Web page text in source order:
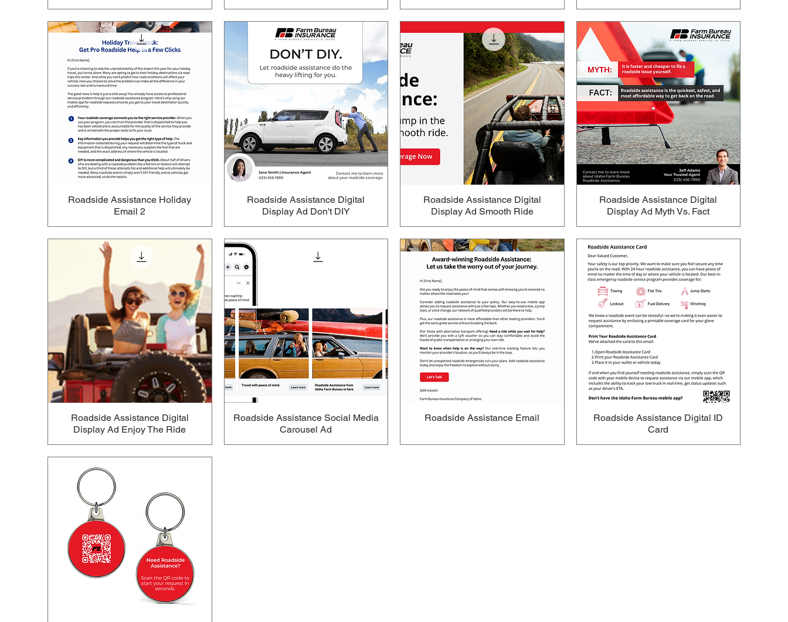
Roadside Assistance Holiday
Email 2
Roadside Assistance Digital
Display Ad Don't DIY
Roadside Assistance Digital
Display Ad Smooth Ride
Roadside Assistance Digital
Display Ad Myth Vs. Fact
Roadside Assistance Digital
Display Ad Enjoy The Ride
Roadside Assistance Social Media
Carousel Ad
Roadside Assistance Email
Roadside Assistance Digital ID
Card